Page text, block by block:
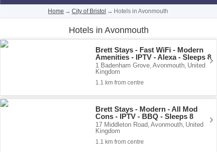
Home → City of Bristol → Hotels in Avonmouth
Hotels in Avonmouth
Brett Stays - Fast WiFi - Modern
Amenities - IPTV - Alexa - Sleeps 8
1 Badenham Grove,Avonmouth, United
Kingdom
1.1 km from centre
Brett Stays - Modern - All Mod
Cons - IPTV - BBQ - Sleeps 8
17 Middleton Road,Avonmouth, United
Kingdom
1.1 km from centre